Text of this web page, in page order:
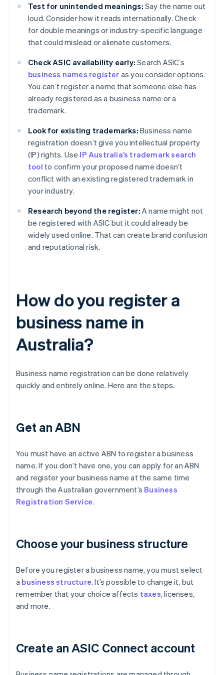
Test for unintended meanings: Say the name out
loud. Consider how it reads internationally. Check
for double meanings or industry-specific language
that could mislead or alienate customers.
Check ASIC availability early: Search ASIC’s
business names register as you consider options.
You can’t register a name that someone else has
already registered as a business name or a
trademark.
Look for existing trademarks: Business name
registration doesn’t give you intellectual property
(IP) rights. Use IP Australia’s trademark search
tool to confirm your proposed name doesn’t
conflict with an existing registered trademark in
your industry.
Research beyond the register: A name might not
be registered with ASIC but it could already be
widely used online. That can create brand confusion
and reputational risk.
How do you register a
business name in
Australia?
Business name registration can be done relatively
quickly and entirely online. Here are the steps.
Get an ABN
You must have an active ABN to register a business
name. If you don’t have one, you can apply for an ABN
and register your business name at the same time
through the Australian government’s Business
Registration Service.
Choose your business structure
Before you register a business name, you must select
a business structure. It’s possible to change it, but
remember that your choice affects taxes, licenses,
and more.
Create an ASIC Connect account